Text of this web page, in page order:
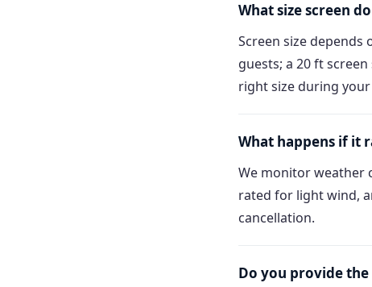
What size screen
Screen size depends
guests; a 20 ft
right size during
What happens if it
We monitor weather
rated for light wind,
cancellation.
Do you provide